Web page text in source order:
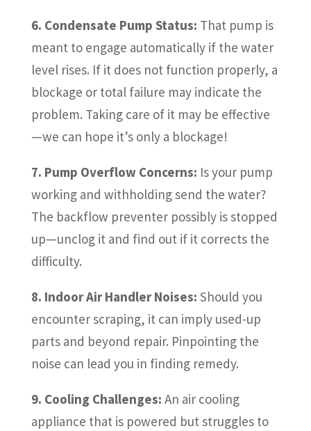
6. Condensate Pump Status: That pump is
meant to engage automatically if the water
level rises. If it does not function properly, a
blockage or total failure may indicate the
problem. Taking care of it may be effective
—we can hope it’s only a blockage!
7. Pump Overflow Concerns: Is your pump
working and withholding send the water?
The backflow preventer possibly is stopped
up—unclog it and find out if it corrects the
difficulty.
8. Indoor Air Handler Noises: Should you
encounter scraping, it can imply used-up
parts and beyond repair. Pinpointing the
noise can lead you in finding remedy.
9. Cooling Challenges: An air cooling
appliance that is powered but struggles to